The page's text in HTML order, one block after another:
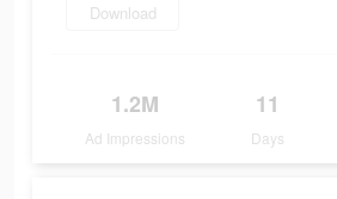
Download
1.2M
Ad Impressions
11
Days